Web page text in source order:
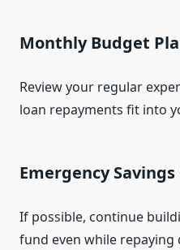
Monthly Budget
Review your regular
loan repayments fit into
Emergency Savings
If possible, continue
fund even while repaying